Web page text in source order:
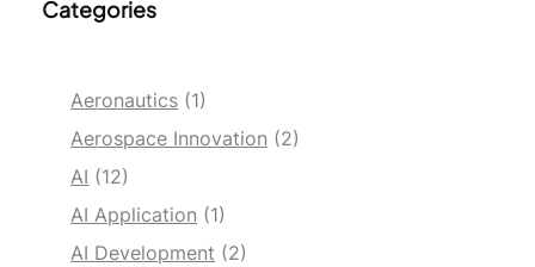
Categories
Aeronautics (1)
Aerospace Innovation (2)
AI (12)
AI Application (1)
AI Development (2)